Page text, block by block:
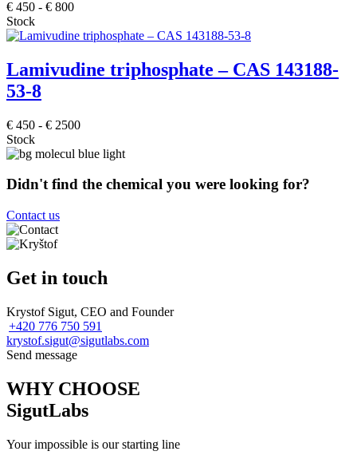
€ 450 - € 800
Stock
Lamivudine triphosphate – CAS 143188-
53-8
€ 450 - € 2500
Stock
Didn't find the chemical you were looking for?
Contact us
Get in touch
Krystof Sigut, CEO and Founder
+420 776 750 591
krystof.sigut@sigutlabs.com
Send message
WHY CHOOSE
SigutLabs
Your impossible is our starting line